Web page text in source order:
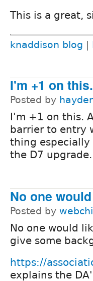
This is a great,
knaddison blog |
I'm +1 on
Posted by
I'm +1 on this.
barrier to entry
thing
the D7 upgrade.
No one
Posted by
No one would
give some
https://
explains the